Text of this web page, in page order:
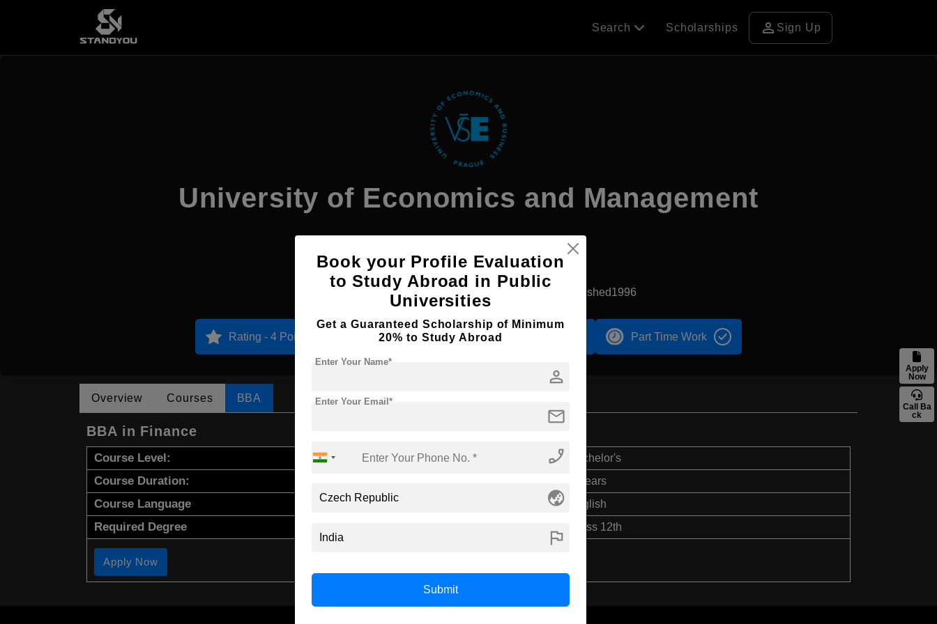
Apply
Now
Call Ba
ck
Search Scholarships person Sign Up
University of Economics and Management
Apply Now
Prague, Czech Republic Private University Established1996
Rating - 4 Points Accomodation Part Time Work
Overview Courses BBA
BBA in Finance
Course Level: Bachelor's
Course Duration: 4 Years
Course Language English
Required Degree Class 12th
Apply Now
Book your Profile Evaluation
to Study Abroad in Public
Universities
Get a Guaranteed Scholarship of Minimum
20% to Study Abroad
person
Enter Your Name*
mail
Enter Your Email*
phone_enabled
globe_asia
flag
Submit